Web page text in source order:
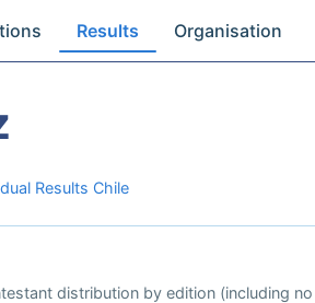
Results Organisation
Results Chile
distribution by edition (including